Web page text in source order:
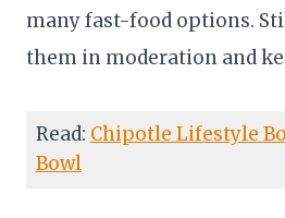
many fast-food options.
them in moderation and
Read: Chipotle Lifestyle
Bowl